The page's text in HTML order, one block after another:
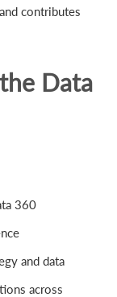
contributes
Data
360
and data
across